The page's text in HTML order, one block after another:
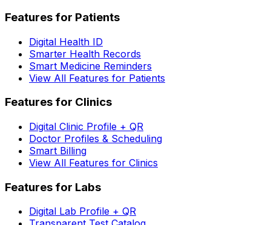
Features for Patients
Digital Health ID
Smarter Health Records
Smart Medicine Reminders
View All Features for Patients
Features for Clinics
Digital Clinic Profile + QR
Doctor Profiles & Scheduling
Smart Billing
View All Features for Clinics
Features for Labs
Digital Lab Profile + QR